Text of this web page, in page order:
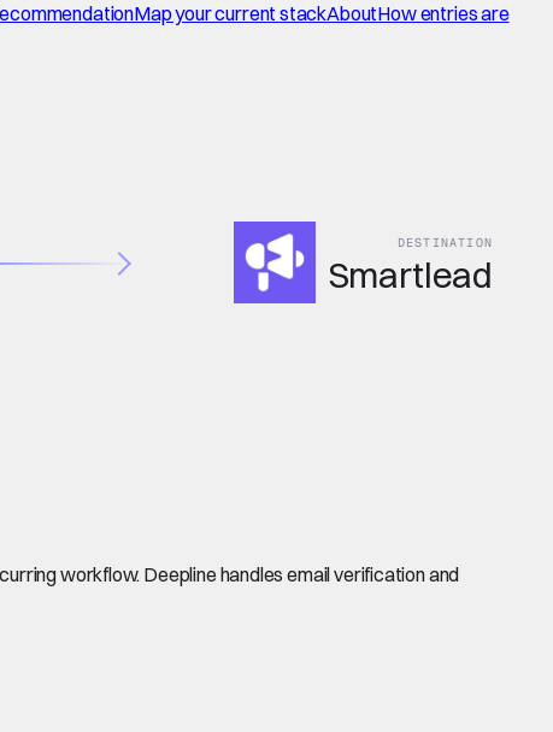
Map your current stackAboutHow entries are
DESTINATION
Smartlead
workflow. Deepline handles email verification and